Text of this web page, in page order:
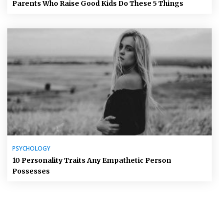
Parents Who Raise Good Kids Do These 5 Things
PSYCHOLOGY
10 Personality Traits Any Empathetic Person
Possesses